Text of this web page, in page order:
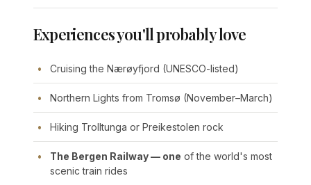
Experiences you'll probably love
Cruising the Nærøyfjord (UNESCO-listed)
Northern Lights from Tromsø (November–March)
Hiking Trolltunga or Preikestolen rock
The Bergen Railway — one of the world's most
scenic train rides